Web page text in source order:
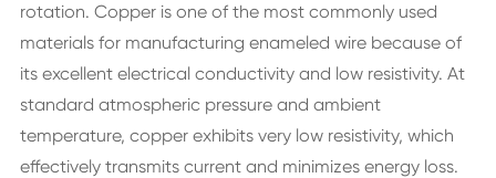
rotation. Copper is one of the most commonly used
materials for manufacturing enameled wire because of
its excellent electrical conductivity and low resistivity. At
standard atmospheric pressure and ambient
temperature, copper exhibits very low resistivity, which
effectively transmits current and minimizes energy loss.